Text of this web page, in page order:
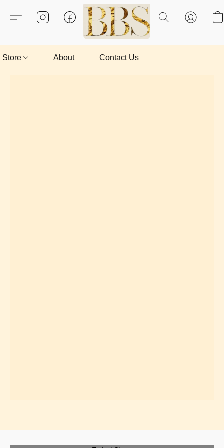
Store About Contact Us